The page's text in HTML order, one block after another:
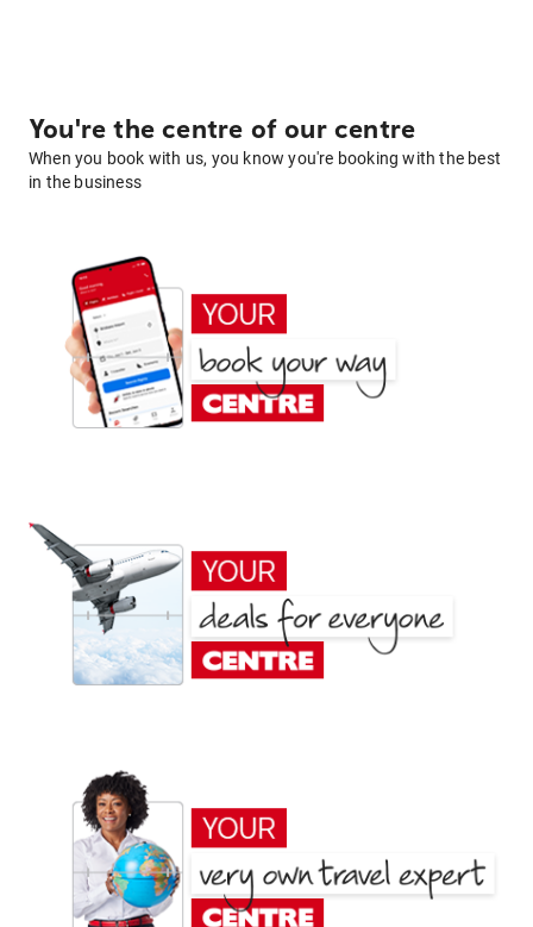
You're the centre of our centre
When you book with us, you know you're booking with the best
in the business